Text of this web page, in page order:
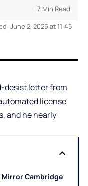
June 2, 2026 at 11:45
7 Min Read
desist letter from
license
and he nearly
Mirror Cambridge